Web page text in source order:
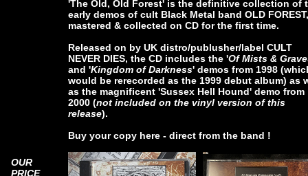
OUR
PRICE
'The Old, Old Forest' is the definitive collection of
early demos of cult Black Metal band OLD FOREST,
mastered & collected on CD for the first time.
Released on by UK distro/publusher/label CULT
NEVER DIES, the CD includes the 'Of Mists &
and 'Kingdom of Darkness' demos from 1998
would be rerecorded as the 1999 debut album) as
as the magnificent 'Sussex Hell Hound' demo from
2000 (not included on the vinyl version of this
release).
Buy your copy here - direct from the band !